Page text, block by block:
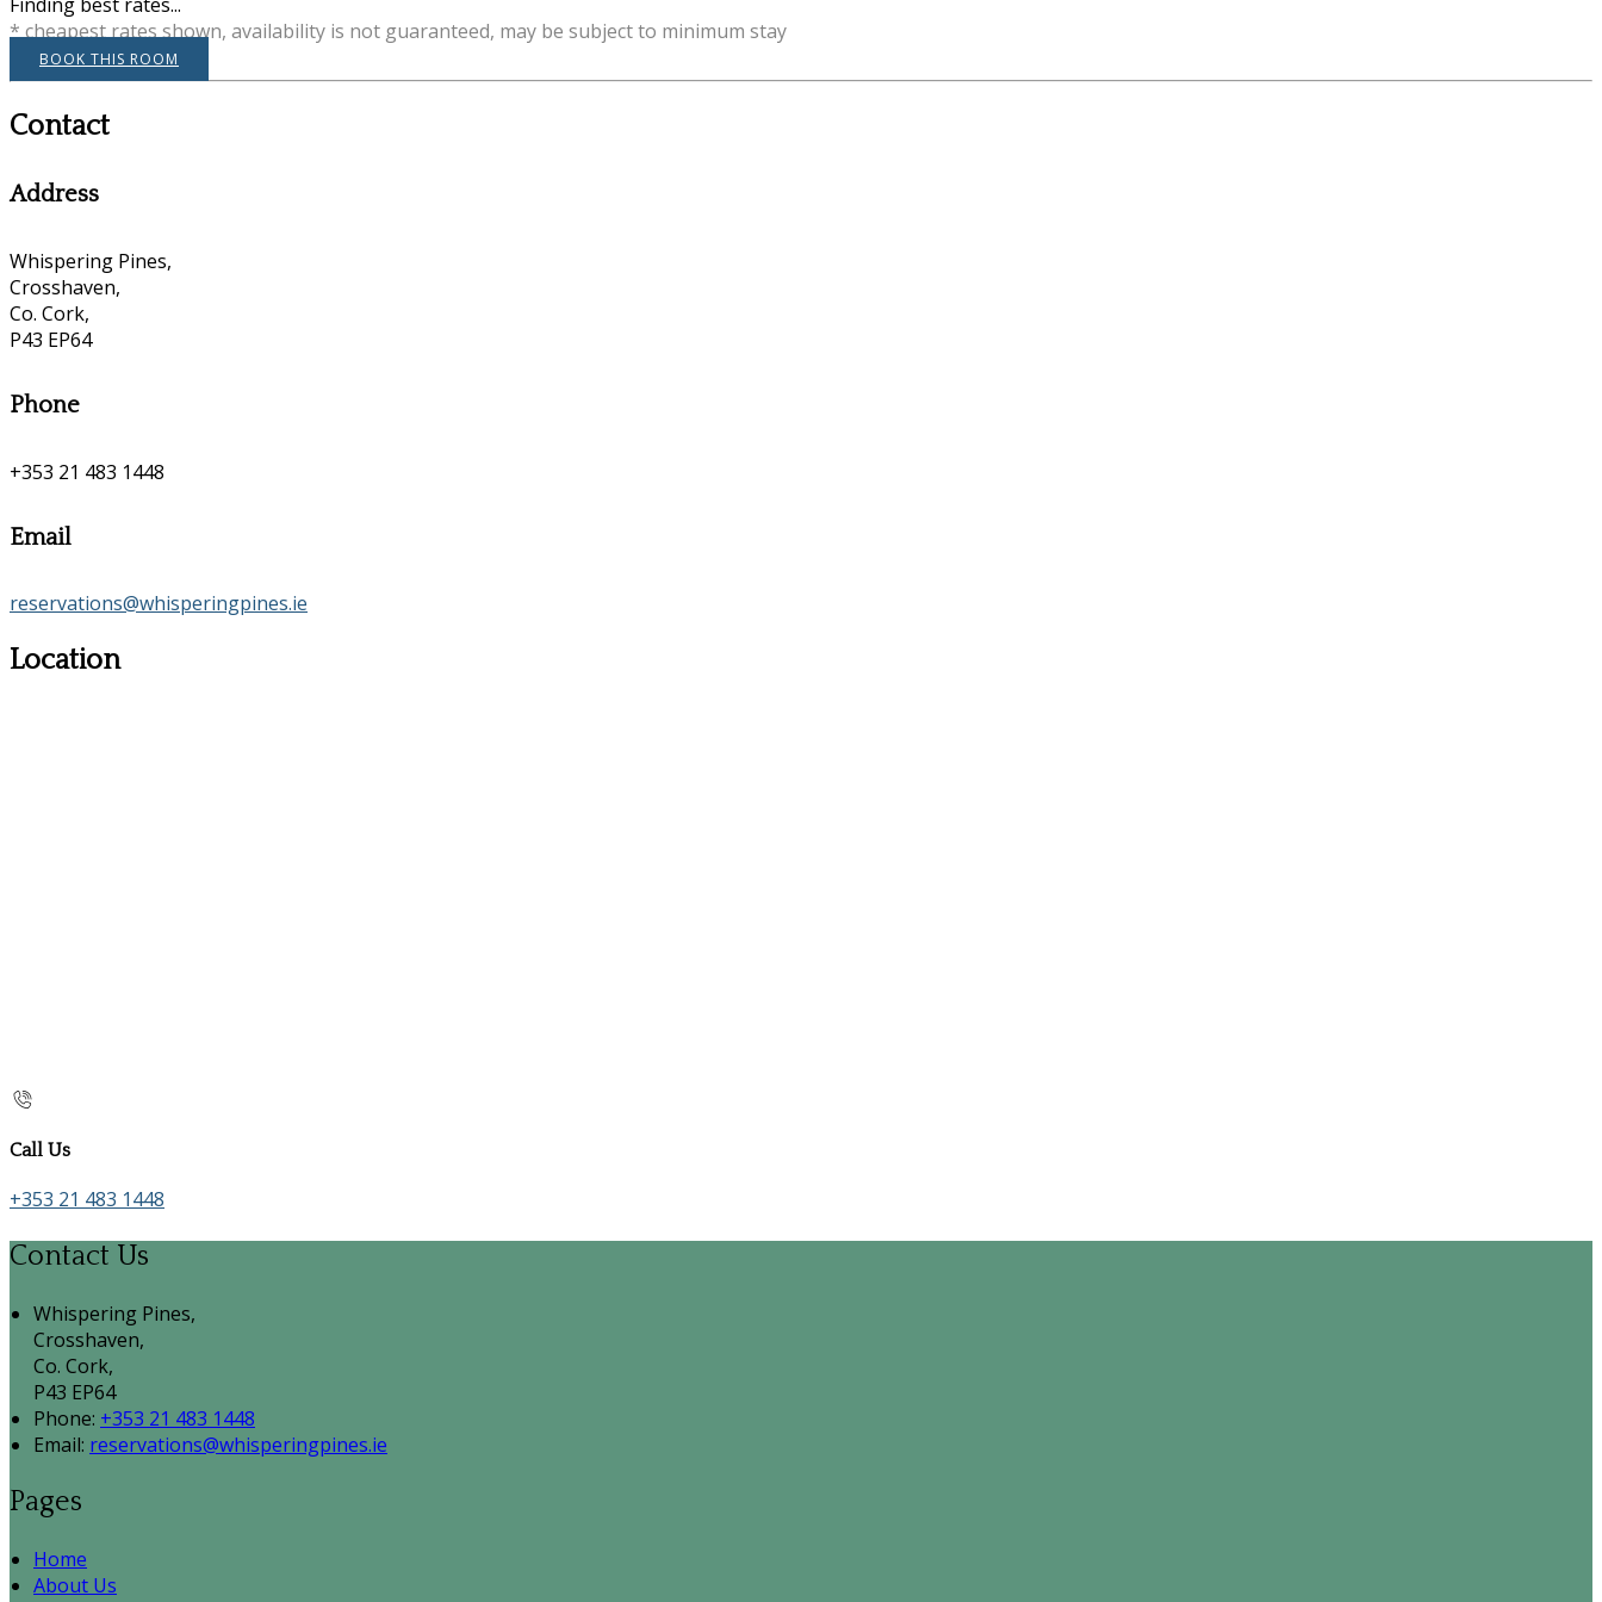
* cheapest rates shown, availability is not guaranteed, may be subject to minimum stay
BOOK THIS ROOM
Contact
Address
Whispering Pines,
Crosshaven,
Co. Cork,
P43 EP64
Phone
+353 21 483 1448
Email
reservations@whisperingpines.ie
Location
Call Us
+353 21 483 1448
Contact Us
Whispering Pines,
Crosshaven,
Co. Cork,
P43 EP64
Phone: +353 21 483 1448
Email: reservations@whisperingpines.ie
Pages
Home
About Us